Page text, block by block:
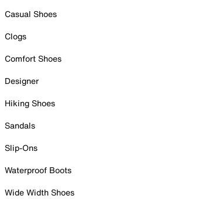
Casual Shoes
Clogs
Comfort Shoes
Designer
Hiking Shoes
Sandals
Slip-Ons
Waterproof Boots
Wide Width Shoes